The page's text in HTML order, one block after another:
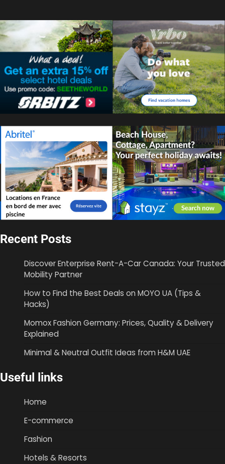
Recent Posts
Discover Enterprise Rent-A-Car Canada: Your Trusted
Mobility Partner
How to Find the Best Deals on MOYO UA (Tips &
Hacks)
Momox Fashion Germany: Prices, Quality & Delivery
Explained
Minimal & Neutral Outfit Ideas from H&M UAE
Useful links
Home
E-commerce
Fashion
Hotels & Resorts